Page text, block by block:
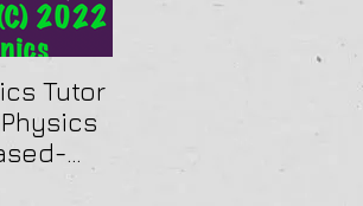
Tutor
Physics Tutor In